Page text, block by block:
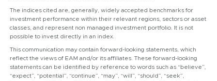
The indices cited are, generally, widely accepted benchmarks for
investment performance within their relevant regions, sectors or asset
classes, and represent non managed investment portfolio. It is not
possible to invest directly in an index.
This communication may contain forward-looking statements, which
reflect the views of EAM and/or its affiliates. These forward-looking
statements can be identified by reference to words such as “believe”,
“expect”, “potential”, “continue”, “may”, “will”, “should”, “seek”,